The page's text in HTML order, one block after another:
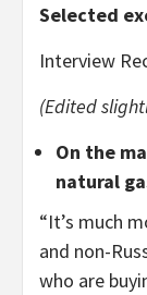
Selected
Interview
(Edited
On the
natural
“It’s much
and non-
who are